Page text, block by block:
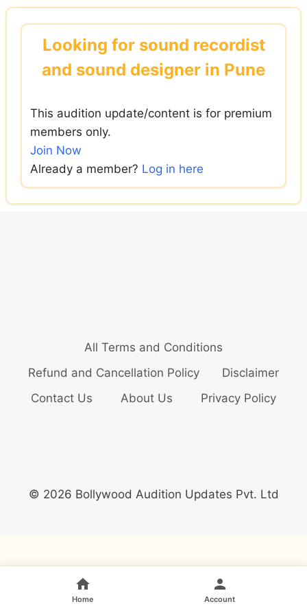
Skip
Looking for sound recordist
and sound designer in Pune
This audition update/content is for premium
members only.
Join Now
Already a member? Log in here
All Terms and Conditions
Refund and Cancellation Policy
Disclaimer
Contact Us
About Us Privacy Policy
© 2026 Bollywood Audition Updates Pvt. Ltd
Home Account